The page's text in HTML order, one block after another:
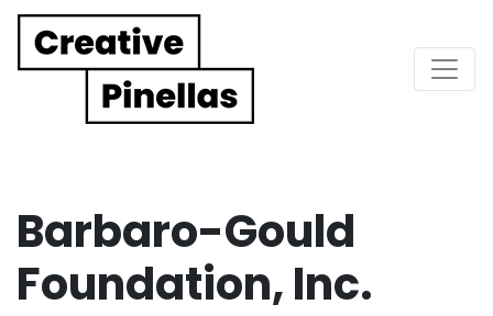
Main Navigation
Barbaro-Gould
Foundation, Inc.